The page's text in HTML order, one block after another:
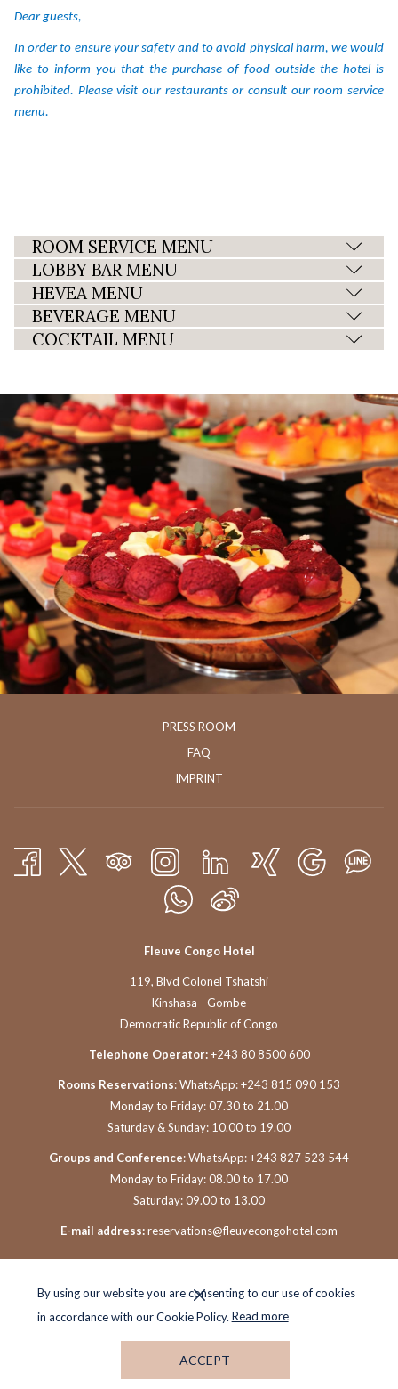
By using our website you are consenting to our use of cookies
in accordance with our Cookie Policy. Read more
ACCEPT
Dear guests,
In order to ensure your safety and to avoid physical harm, we would
like to inform you that the purchase of food outside the hotel is
prohibited. Please visit our restaurants or consult our room service
menu.
ROOM SERVICE MENU
LOBBY BAR MENU
HEVEA MENU
BEVERAGE MENU
COCKTAIL MENU
PRESS ROOM
FAQ
IMPRINT
Fleuve Congo Hotel
119, Blvd Colonel Tshatshi
Kinshasa - Gombe
Democratic Republic of Congo
Telephone Operator:+243 80 8500 600
Rooms Reservations: WhatsApp: +243 815 090 153
Monday to Friday: 07.30 to 21.00
Saturday & Sunday: 10.00 to 19.00
Groups and Conference: WhatsApp: +243 827 523 544
Monday to Friday: 08.00 to 17.00
Saturday: 09.00 to 13.00
E-mail address:reservations@fleuvecongohotel.com